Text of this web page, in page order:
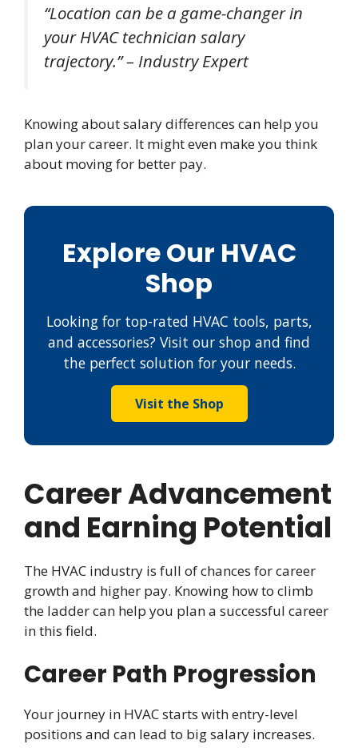
“Location can be a game-changer in
your HVAC technician salary
trajectory.” – Industry Expert
Knowing about salary differences can help you
plan your career. It might even make you think
about moving for better pay.
Explore Our HVAC
Shop
Looking for top-rated HVAC tools, parts,
and accessories? Visit our shop and find
the perfect solution for your needs.
Visit the Shop
Career Advancement
and Earning Potential
The HVAC industry is full of chances for career
growth and higher pay. Knowing how to climb
the ladder can help you plan a successful career
in this field.
Career Path Progression
Your journey in HVAC starts with entry-level
positions and can lead to big salary increases.